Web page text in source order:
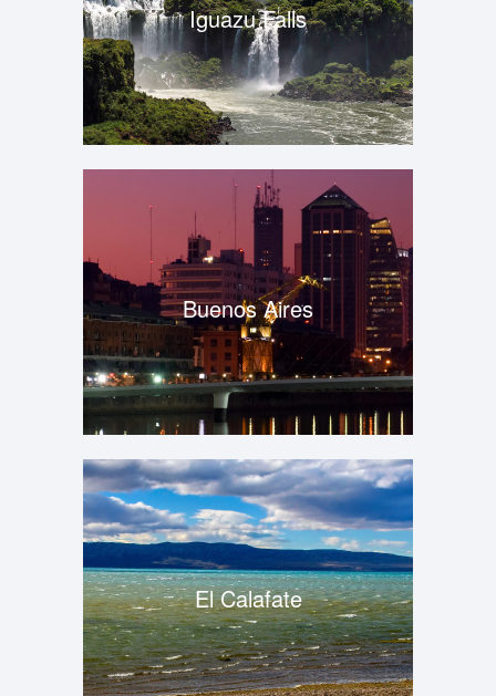
Iguazu Falls
Buenos Aires
El Calafate